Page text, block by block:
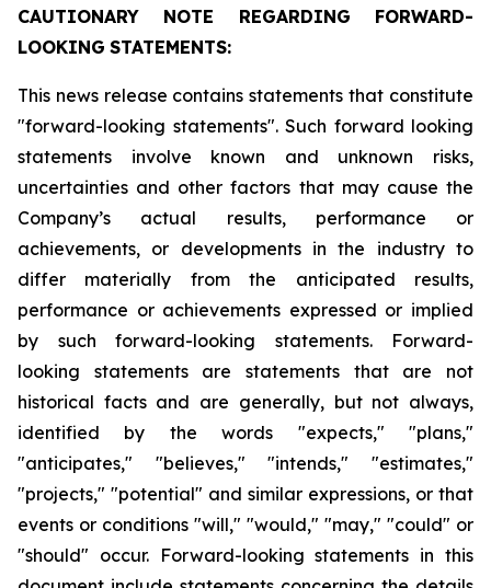
CAUTIONARY NOTE REGARDING
FORWARD-
LOOKING STATEMENTS:
This news release contains statements that constitute
"forward-looking statements". Such forward looking
statements involve known and unknown risks,
uncertainties and other factors that may cause the
Company’s actual results, performance or
achievements, or developments in the industry to
differ materially from the anticipated results,
performance or achievements expressed or implied
by such forward-looking statements. Forward-
looking statements are statements that are not
historical facts and are generally, but not always,
identified by the words "expects," "plans,"
"anticipates," "believes," "intends," "estimates,"
"projects," "potential" and similar expressions, or that
events or conditions "will," "would," "may," "could" or
"should" occur. Forward-looking statements in this